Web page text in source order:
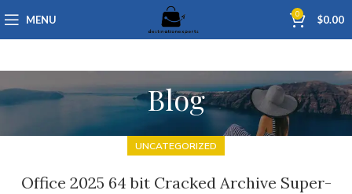
MENU 0 $0.00
Blog
UNCATEGORIZED
Office 2025 64 bit Cracked Archive Super-